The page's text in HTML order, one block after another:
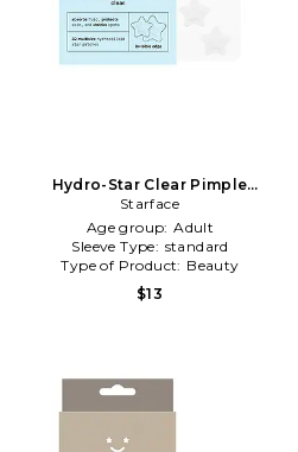
Hydro-Star Clear Pimple
Patches in Beauty: NA
Starface
Age group: Adult
Sleeve Type: standard
Type of Product: Beauty
$13